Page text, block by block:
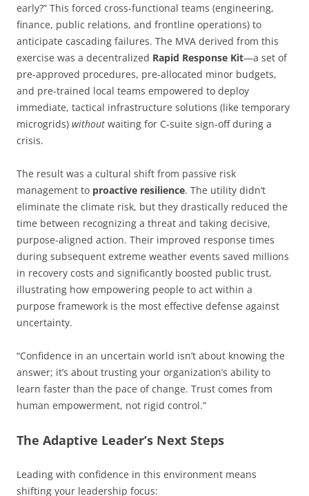
early?” This forced cross-functional teams (engineering,
finance, public relations, and frontline operations) to
anticipate cascading failures. The MVA derived from this
exercise was a decentralized Rapid Response Kit—a set of
pre-approved procedures, pre-allocated minor budgets,
and pre-trained local teams empowered to deploy
immediate, tactical infrastructure solutions (like temporary
microgrids) without waiting for C-suite sign-off during a
crisis.
The result was a cultural shift from passive risk
management to proactive resilience. The utility didn’t
eliminate the climate risk, but they drastically reduced the
time between recognizing a threat and taking decisive,
purpose-aligned action. Their improved response times
during subsequent extreme weather events saved millions
in recovery costs and significantly boosted public trust,
illustrating how empowering people to act within a
purpose framework is the most effective defense against
uncertainty.
“Confidence in an uncertain world isn’t about knowing the
answer; it’s about trusting your organization’s ability to
learn faster than the pace of change. Trust comes from
human empowerment, not rigid control.”
The Adaptive Leader’s Next Steps
Leading with confidence in this environment means
shifting your leadership focus: